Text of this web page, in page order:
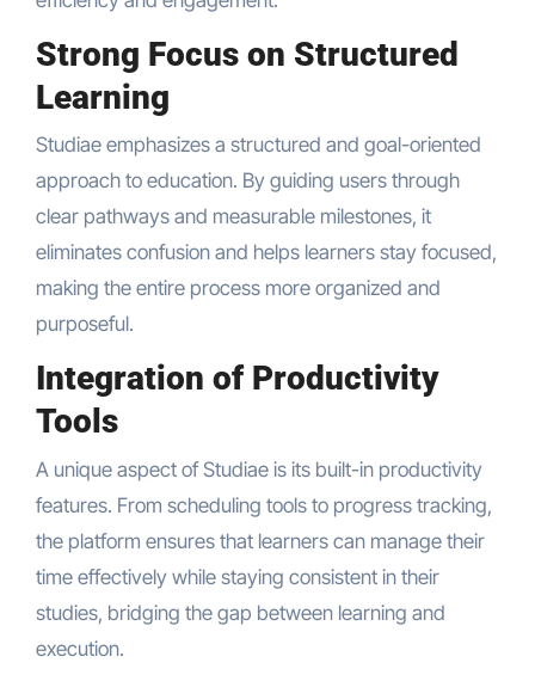
Strong Focus on Structured
Learning
Studiae emphasizes a structured and goal-oriented
approach to education. By guiding users through
clear pathways and measurable milestones, it
eliminates confusion and helps learners stay focused,
making the entire process more organized and
purposeful.
Integration of Productivity
Tools
A unique aspect of Studiae is its built-in productivity
features. From scheduling tools to progress tracking,
the platform ensures that learners can manage their
time effectively while staying consistent in their
studies, bridging the gap between learning and
execution.